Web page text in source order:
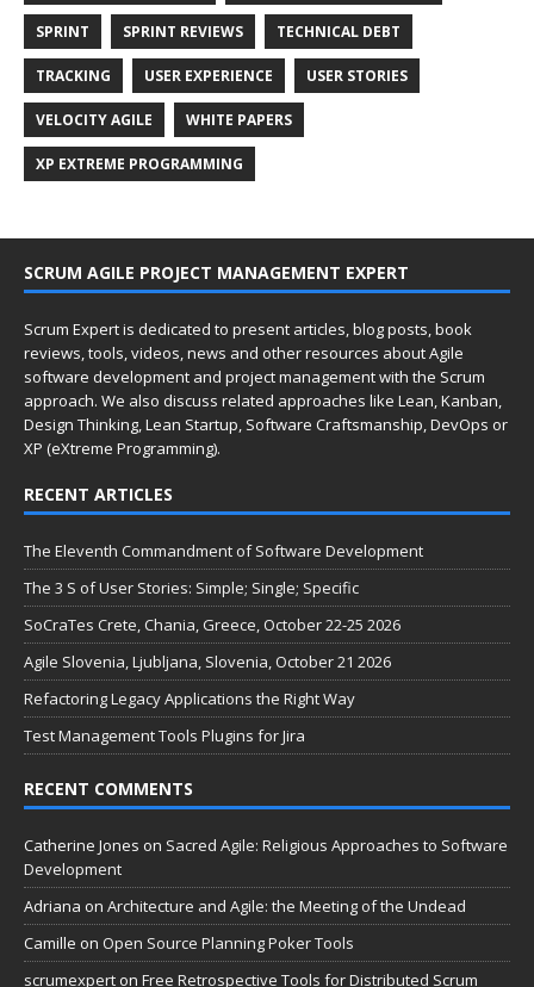
SPRINT SPRINT REVIEWS TECHNICAL DEBT
TRACKING USER EXPERIENCE USER STORIES
VELOCITY AGILE WHITE PAPERS
XP EXTREME PROGRAMMING
SCRUM AGILE PROJECT MANAGEMENT EXPERT
Scrum Expert is dedicated to present articles, blog posts, book
reviews, tools, videos, news and other resources about Agile
software development and project management with the Scrum
approach. We also discuss related approaches like Lean, Kanban,
Design Thinking, Lean Startup, Software Craftsmanship, DevOps or
XP (eXtreme Programming).
RECENT ARTICLES
The Eleventh Commandment of Software Development
The 3 S of User Stories: Simple; Single; Specific
SoCraTes Crete, Chania, Greece, October 22-25 2026
Agile Slovenia, Ljubljana, Slovenia, October 21 2026
Refactoring Legacy Applications the Right Way
Test Management Tools Plugins for Jira
RECENT COMMENTS
Catherine Jones on Sacred Agile: Religious Approaches to Software
Development
Adriana on Architecture and Agile: the Meeting of the Undead
Camille on Open Source Planning Poker Tools
scrumexpert on Free Retrospective Tools for Distributed Scrum